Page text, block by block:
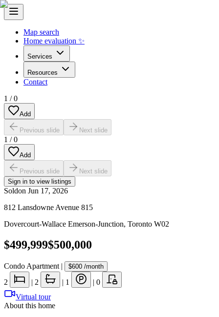
Map search
Home evaluation ✨
Services
Resources
Contact
1 /0
Add
Previous slide Next slide
1 /0
Add
Previous slide
Next slide
Sign in to view listings
Soldon Jun 17, 2026
812 Lansdowne Avenue 815
Dovercourt-Wallace Emerson-Junction, Toronto W02
$499,999$500,000
Condo Apartment | $600 /month
2 | 2 | 1 | 0
Virtual tour
About this home